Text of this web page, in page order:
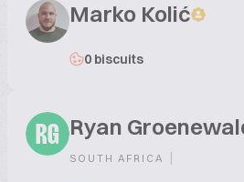
Marko Kolić
0 biscuits
RG Ryan
SOUTH AFRICA |